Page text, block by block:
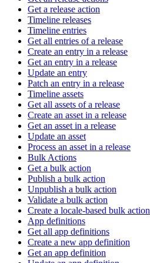
Get a release action
Timeline releases
Timeline entries
Get all entries of a release
Create an entry in a release
Get an entry in a release
Update an entry
Patch an entry in a release
Timeline assets
Get all assets of a release
Create an asset in a release
Get an asset in a release
Update an asset
Process an asset in a release
Bulk Actions
Get a bulk action
Publish a bulk action
Unpublish a bulk action
Validate a bulk action
Create a locale-based bulk action
App definitions
Get all app definitions
Create a new app definition
Get an app definition